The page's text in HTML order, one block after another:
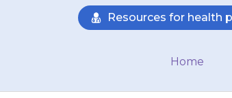
Resources for health
Home